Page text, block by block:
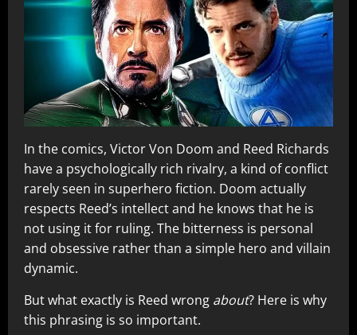
In the comics, Victor Von Doom and Reed Richards
have a psychologically rich rivalry, a kind of conflict
rarely seen in superhero fiction. Doom actually
respects Reed’s intellect and he knows that he is
not using it for ruling. The bitterness is personal
and obsessive rather than a simple hero and villain
dynamic.
But what exactly is Reed wrong about? Here is why
this phrasing is so important.